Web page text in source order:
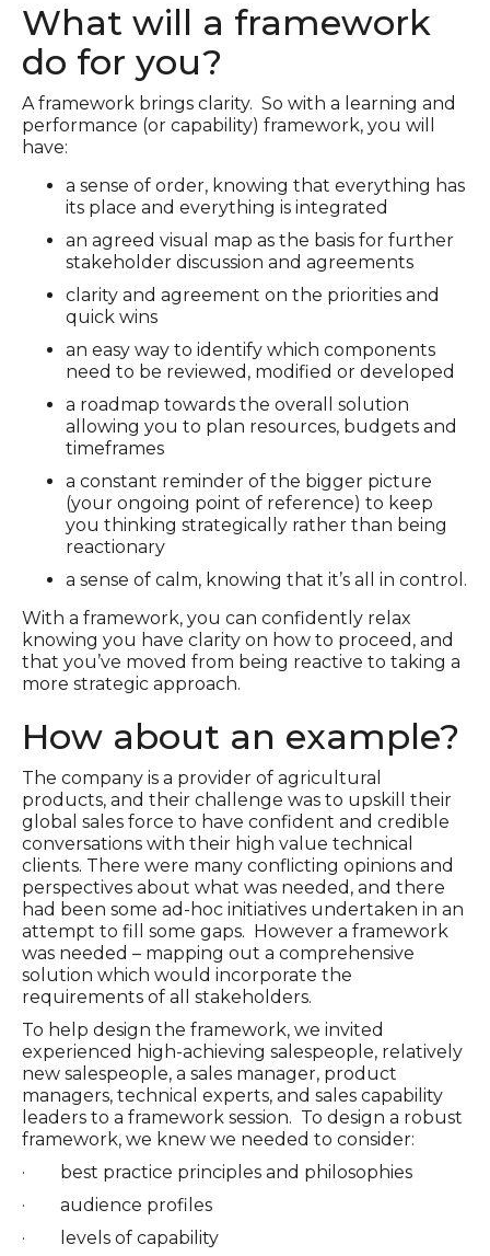
What will a framework
do for you?
A framework brings clarity. So with a learning and
performance (or capability) framework, you will
have:
a sense of order, knowing that everything has
its place and everything is integrated
an agreed visual map as the basis for further
stakeholder discussion and agreements
clarity and agreement on the priorities and
quick wins
an easy way to identify which components
need to be reviewed, modified or developed
a roadmap towards the overall solution
allowing you to plan resources, budgets and
timeframes
a constant reminder of the bigger picture
(your ongoing point of reference) to keep
you thinking strategically rather than being
reactionary
a sense of calm, knowing that it’s all in control.
With a framework, you can confidently relax
knowing you have clarity on how to proceed, and
that you’ve moved from being reactive to taking a
more strategic approach.
How about an example?
The company is a provider of agricultural
products, and their challenge was to upskill their
global sales force to have confident and credible
conversations with their high value technical
clients. There were many conflicting opinions and
perspectives about what was needed, and there
had been some ad-hoc initiatives undertaken in an
attempt to fill some gaps. However a framework
was needed – mapping out a comprehensive
solution which would incorporate the
requirements of all stakeholders.
To help design the framework, we invited
experienced high-achieving salespeople, relatively
new salespeople, a sales manager, product
managers, technical experts, and sales capability
leaders to a framework session. To design a robust
framework, we knew we needed to consider:
· best practice principles and philosophies
· audience profiles
· levels of capability